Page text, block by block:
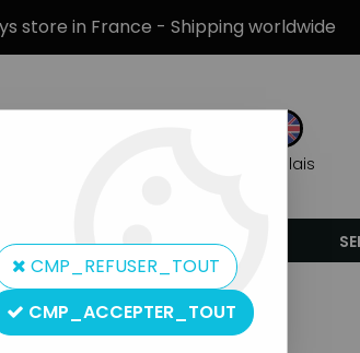
store in France - Shipping worldwide
Anglais
PREORDERS
CMP_REFUSER_TOUT
CMP_ACCEPTER_TOUT